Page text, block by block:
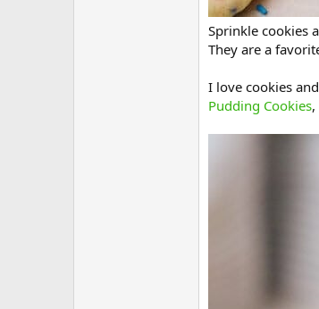
Sprinkle cookies
They are a
I love cookies
Pudding Cookies,